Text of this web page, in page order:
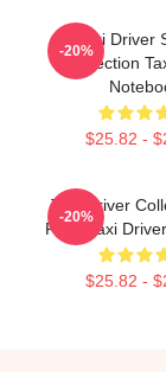
Taxi Driver
Collection
$25.82 -
-20%
Taxi Driver
Fans Taxi
$25.82 -
-20%